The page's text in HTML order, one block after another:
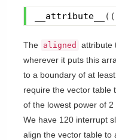
__attribute__ ( (
The aligned
attribute
wherever it puts this
to a boundary of at least
require the vector table
of the lowest power of
We have 120 interrupt
align the vector table to